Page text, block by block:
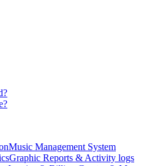
Music Management System
Graphic Reports & Activity logs